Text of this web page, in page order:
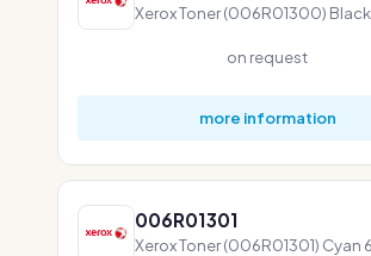
Xerox Toner (006R01300)
on request
more information
006R01301
Xerox Toner (006R01301) Cyan